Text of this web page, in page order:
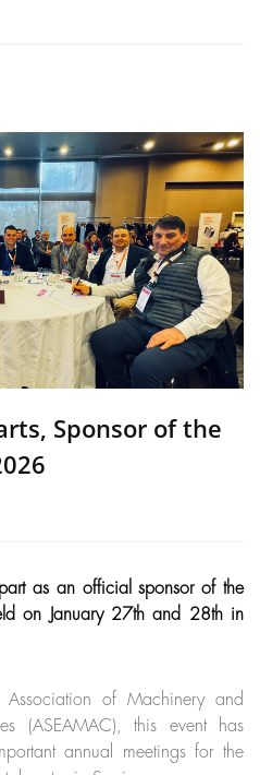
Sponsor of the
as an official sponsor of the
on January 27th and 28th in
of Machinery and
(ASEAMAC), this event has
annual meetings for the